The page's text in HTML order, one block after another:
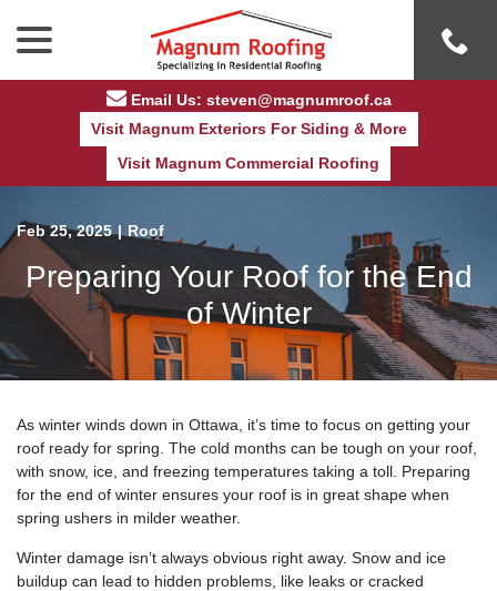
Content
Email Us: steven@magnumroof.ca
Visit Magnum Exteriors For Siding & More
Visit Magnum Commercial Roofing
Feb 25, 2025 | Roof
Preparing Your Roof for the End
of Winter
As winter winds down in Ottawa, it’s time to focus on getting your
roof ready for spring. The cold months can be tough on your roof,
with snow, ice, and freezing temperatures taking a toll. Preparing
for the end of winter ensures your roof is in great shape when
spring ushers in milder weather.
Winter damage isn’t always obvious right away. Snow and ice
buildup can lead to hidden problems, like leaks or cracked